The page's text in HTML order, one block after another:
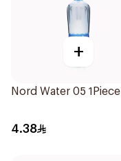
+
Nord Water 05 1Piece
4.38